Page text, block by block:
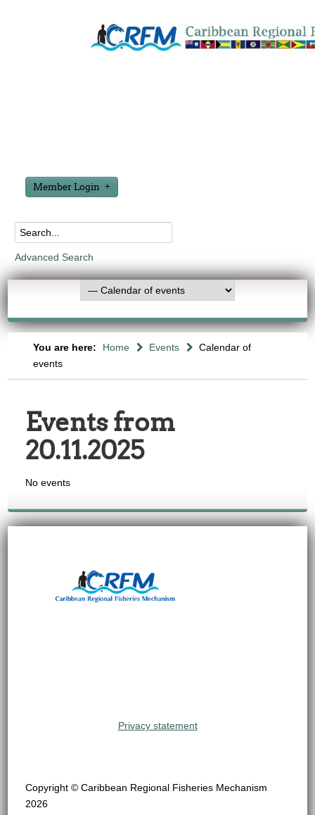
Member Login
Advanced Search
You are here: Home Events
Calendar of
events
Events from
20.11.2025
No events
Privacy statement
Copyright © Caribbean Regional Fisheries Mechanism
2026